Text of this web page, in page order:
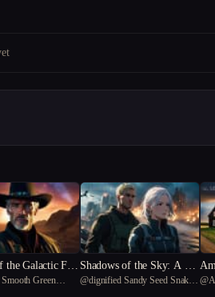
the Galactic Fro
Green
Shadows of the Sky: A Wa
rrior's Dilemma
@dignified Sandy Seed Snake
d
@